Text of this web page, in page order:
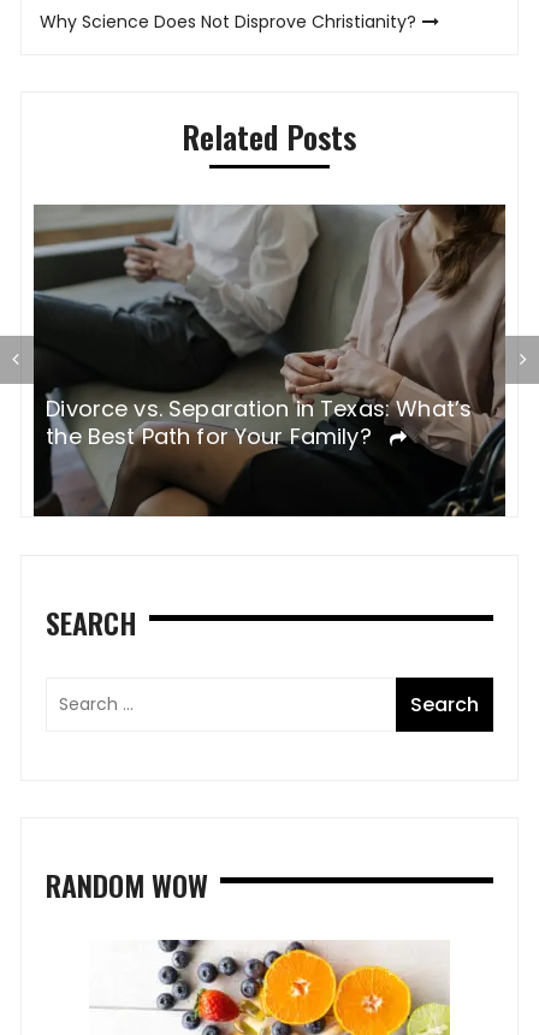
Why Science Does Not Disprove Christianity?
Related Posts
Divorce vs. Separation in Texas: What’s
the Best Path for Your Family?
SEARCH
RANDOM WOW